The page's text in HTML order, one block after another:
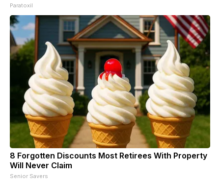
Paratoxil
8 Forgotten Discounts Most Retirees With Property
Will Never Claim
Senior Savers